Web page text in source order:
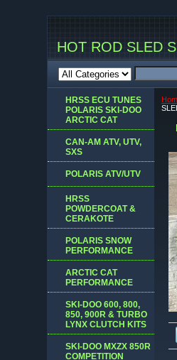
HOT ROD SLED
HRSS ECU TUNES
POLARIS SKI-DOO
ARCTIC CAT
CAN-AM ATV, UTV,
SXS
POLARIS ATV/UTV
HRSS
POWDERCOAT &
CERAKOTE
POLARIS SNOW
PERFORMANCE
ARCTIC CAT
PERFORMANCE
SKI-DOO 600, 800,
850, 900R & TURBO
LYNX CLUTCH KITS
SKI-DOO MXZX 850R
COMPETITION